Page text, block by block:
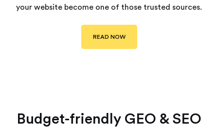
your website become one of those trusted sources.
READ NOW
Budget-friendly GEO & SEO